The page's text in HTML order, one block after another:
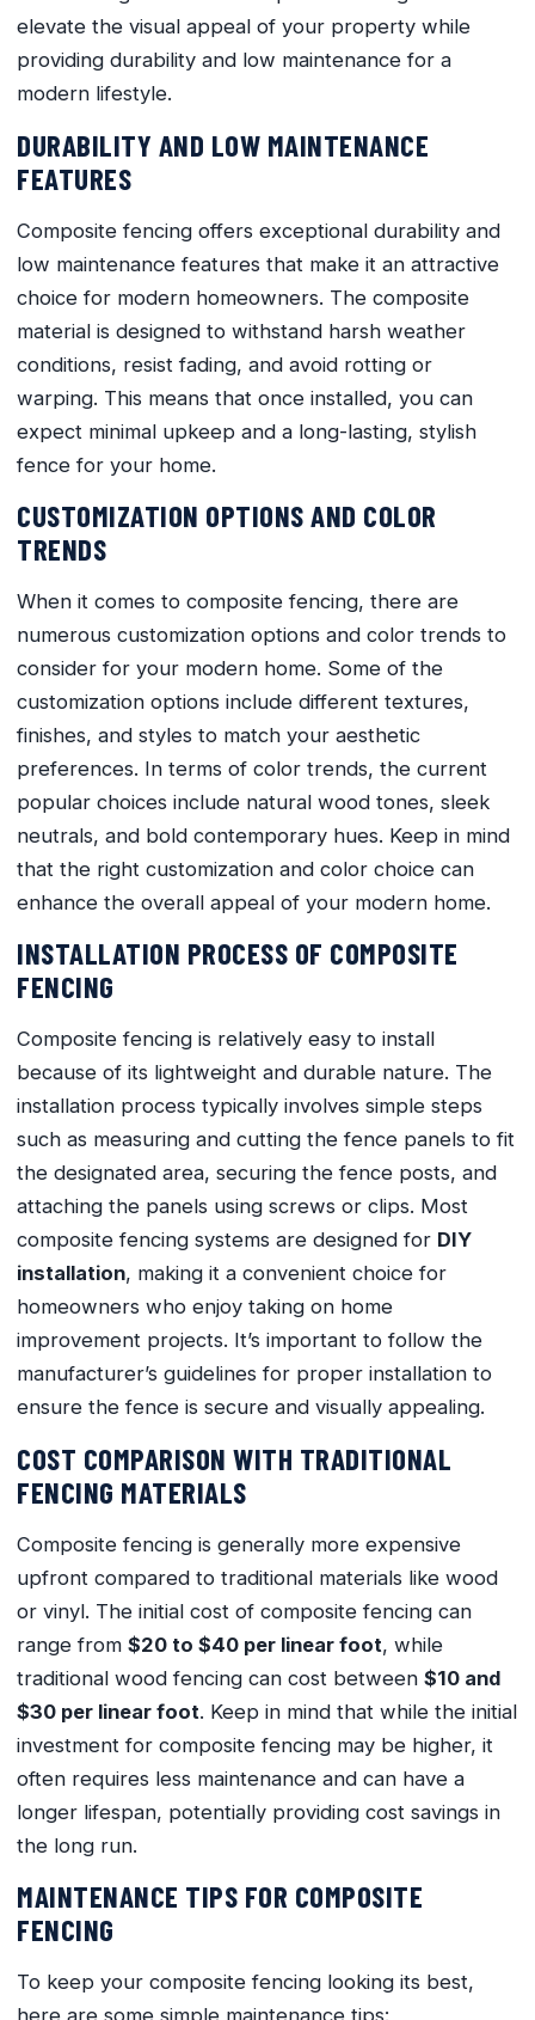
elevate the visual appeal of your property while
providing durability and low maintenance for a
modern lifestyle.
DURABILITY AND LOW MAINTENANCE
FEATURES
Composite fencing offers exceptional durability and
low maintenance features that make it an attractive
choice for modern homeowners. The composite
material is designed to withstand harsh weather
conditions, resist fading, and avoid rotting or
warping. This means that once installed, you can
expect minimal upkeep and a long-lasting, stylish
fence for your home.
CUSTOMIZATION OPTIONS AND COLOR
TRENDS
When it comes to composite fencing, there are
numerous customization options and color trends to
consider for your modern home. Some of the
customization options include different textures,
finishes, and styles to match your aesthetic
preferences. In terms of color trends, the current
popular choices include natural wood tones, sleek
neutrals, and bold contemporary hues. Keep in mind
that the right customization and color choice can
enhance the overall appeal of your modern home.
INSTALLATION PROCESS OF COMPOSITE
FENCING
Composite fencing is relatively easy to install
because of its lightweight and durable nature. The
installation process typically involves simple steps
such as measuring and cutting the fence panels to fit
the designated area, securing the fence posts, and
attaching the panels using screws or clips. Most
composite fencing systems are designed for DIY
installation, making it a convenient choice for
homeowners who enjoy taking on home
improvement projects. It’s important to follow the
manufacturer’s guidelines for proper installation to
ensure the fence is secure and visually appealing.
COST COMPARISON WITH TRADITIONAL
FENCING MATERIALS
Composite fencing is generally more expensive
upfront compared to traditional materials like wood
or vinyl. The initial cost of composite fencing can
range from $20 to $40 per linear foot, while
traditional wood fencing can cost between $10 and
$30 per linear foot. Keep in mind that while the initial
investment for composite fencing may be higher, it
often requires less maintenance and can have a
longer lifespan, potentially providing cost savings in
the long run.
MAINTENANCE TIPS FOR COMPOSITE
FENCING
To keep your composite fencing looking its best,